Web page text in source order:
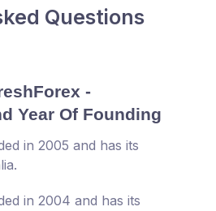
Questions
-
Year Of Founding
in 2005 and has its
in 2004 and has its